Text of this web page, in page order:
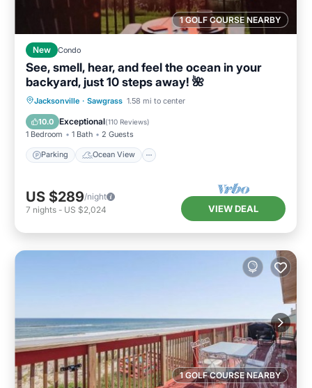
1 GOLF COURSE NEARBY
New Condo
See, smell, hear, and feel the ocean in your
backyard, just 10 steps away! 🌺
Jacksonville · Sawgrass 1.58 mi to center
10.0 Exceptional(110 Reviews)
1 Bedroom 1 Bath 2 Guests
Parking Ocean View
Parking
Ocean View
Balcony/Terrace
US $289/night
7 nights - US $2,024 VIEW DEAL
1 GOLF COURSE NEARBY